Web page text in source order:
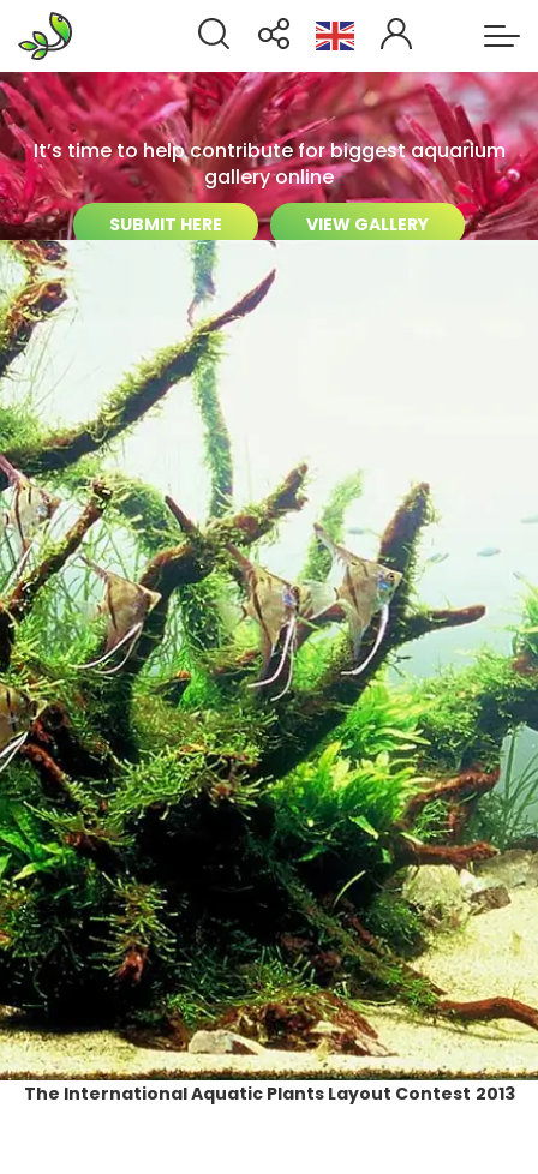
It’s time to help contribute for biggest aquarium
gallery online
SUBMIT HERE VIEW GALLERY
The International Aquatic Plants Layout Contest 2013